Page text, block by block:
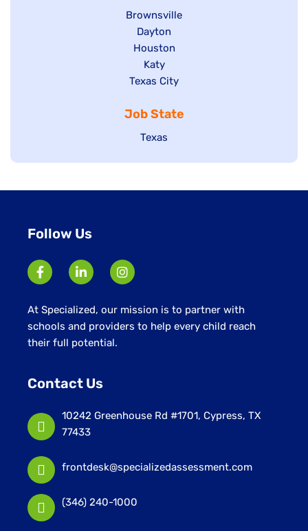
Show
jobs
filed
under
Brownsville
Show
jobs
filed
under
Dayton
Show
jobs
filed
Houston
Show
jobs
under
Katy
Show
filed
under
Texas City
Job State
Show
Texas
Follow Us
At Specialized, our mission is to partner with
schools and providers to help every child reach
their full potential.
Contact Us
10242 Greenhouse Rd #1701, Cypress, TX
77433
frontdesk@specializedassessment.com
(346) 240-1000